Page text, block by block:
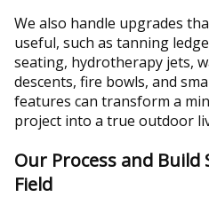
We also handle upgrades
useful, such as tanning
seating, hydrotherapy jets,
descents, fire bowls, and
features can transform a
project into a true outdoor
Our Process and
Field